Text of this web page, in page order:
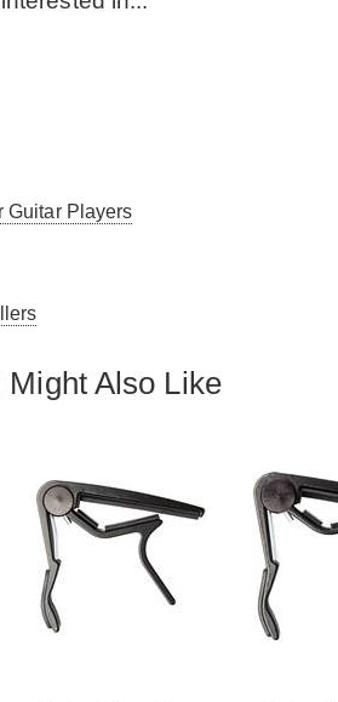
Guitar Players
Also Like